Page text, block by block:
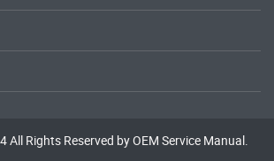
Rights Reserved by OEM Service Manual.